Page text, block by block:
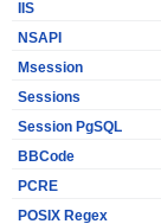
IIS
NSAPI
Msession
Sessions
Session PgSQL
BBCode
PCRE
POSIX Regex